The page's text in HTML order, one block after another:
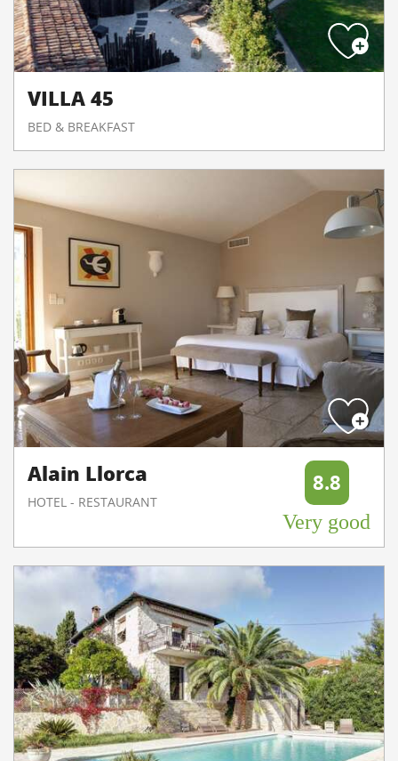
VILLA 45
BED & BREAKFAST
Alain Llorca
HOTEL - RESTAURANT
8.8
Very good